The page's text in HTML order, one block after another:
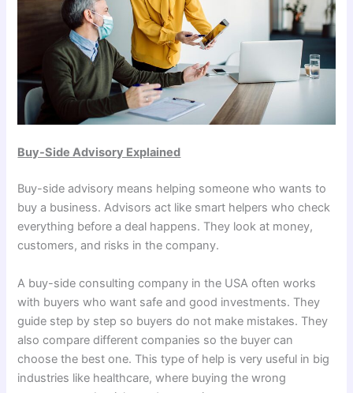
Buy-Side Advisory Explained
Buy-side advisory means helping someone who wants to
buy a business. Advisors act like smart helpers who check
everything before a deal happens. They look at money,
customers, and risks in the company.
A buy-side consulting company in the USA often works
with buyers who want safe and good investments. They
guide step by step so buyers do not make mistakes. They
also compare different companies so the buyer can
choose the best one. This type of help is very useful in big
industries like healthcare, where buying the wrong